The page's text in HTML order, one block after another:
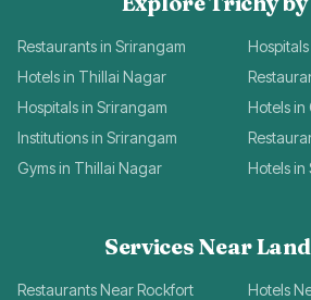
Restaurants in Srirangam
Hotels in Thillai Nagar
Hospitals in Srirangam
Hotels in
Institutions in Srirangam
Gyms in Thillai Nagar
Hotels in
Services Near
Restaurants Near Rockfort
Hotels